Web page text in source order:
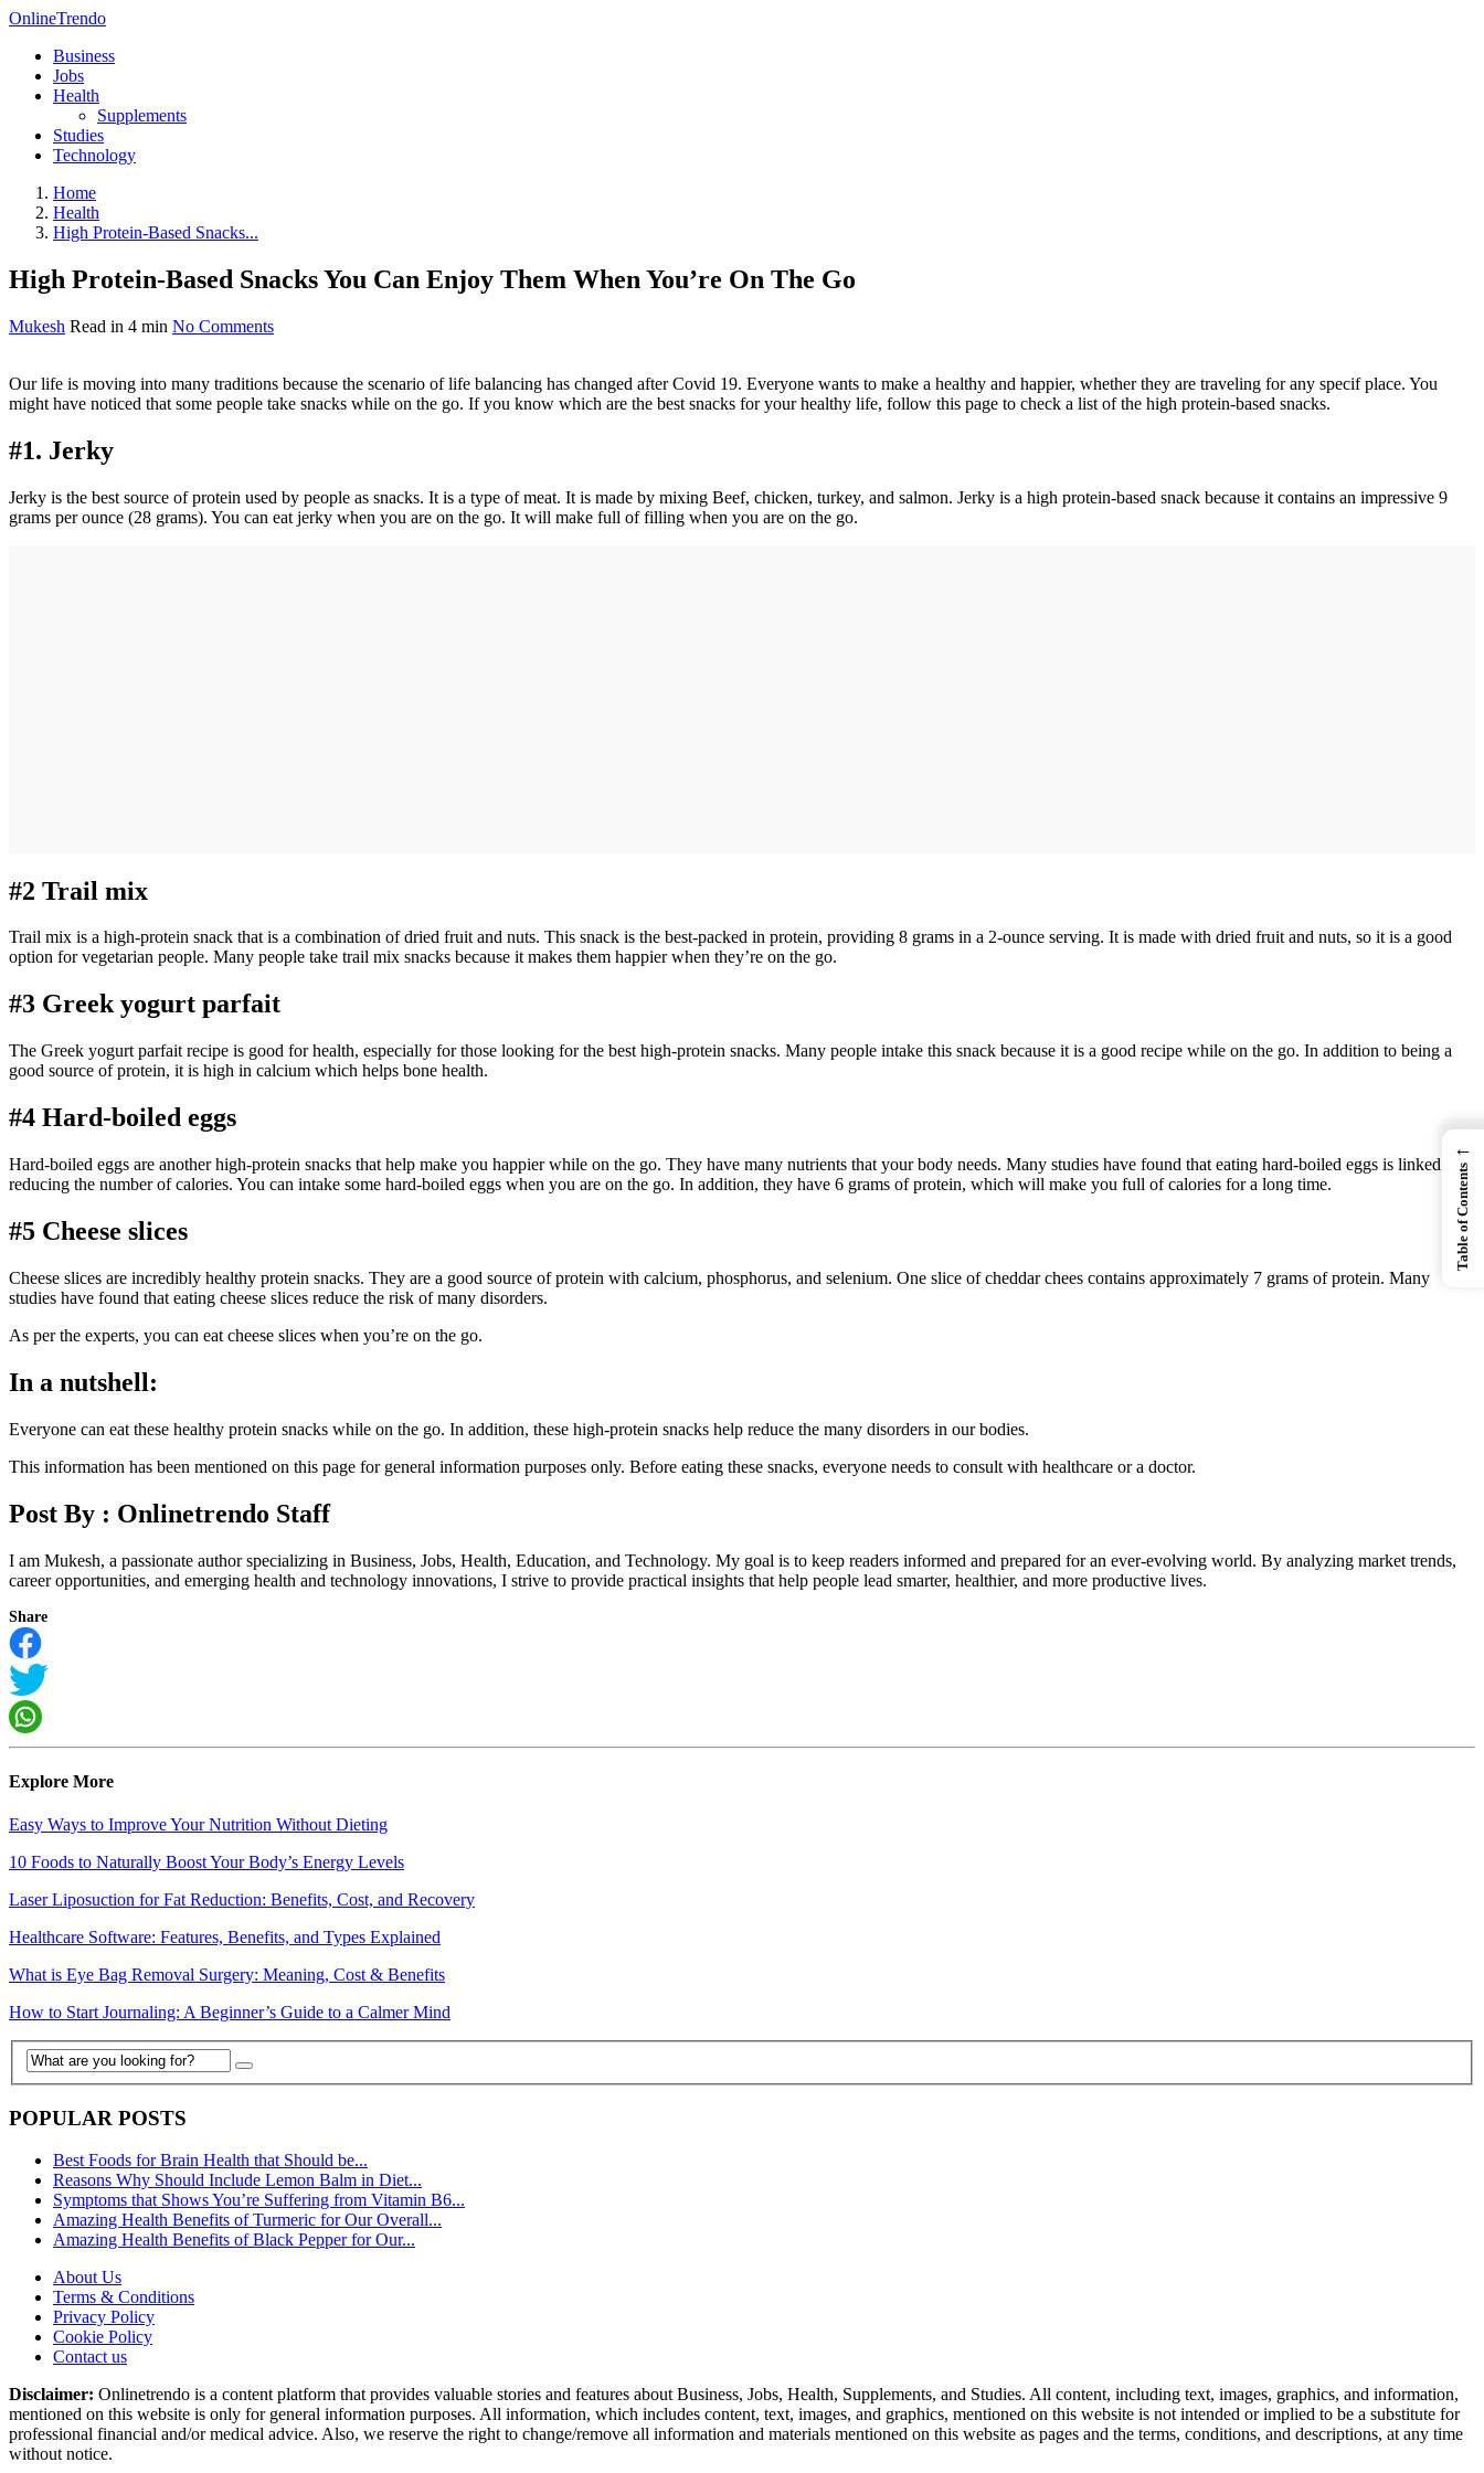
OnlineTrendo
Business
Jobs
Health
Supplements
Studies
Technology
Home
Health
High Protein-Based Snacks...
High Protein-Based Snacks You Can Enjoy Them When You’re On The Go
Mukesh Read in 4 min No Comments
Our life is moving into many traditions because the scenario of life balancing has changed after Covid 19. Everyone wants to make a healthy and happier, whether they are traveling for any specif place. You
might have noticed that some people take snacks while on the go. If you know which are the best snacks for your healthy life, follow this page to check a list of the high protein-based snacks.
#1. Jerky
Jerky is the best source of protein used by people as snacks. It is a type of meat. It is made by mixing Beef, chicken, turkey, and salmon. Jerky is a high protein-based snack because it contains an impressive 9
grams per ounce (28 grams). You can eat jerky when you are on the go. It will make full of filling when you are on the go.
#2 Trail mix
Trail mix is a high-protein snack that is a combination of dried fruit and nuts. This snack is the best-packed in protein, providing 8 grams in a 2-ounce serving. It is made with dried fruit and nuts, so it is a good
option for vegetarian people. Many people take trail mix snacks because it makes them happier when they’re on the go.
#3 Greek yogurt parfait
The Greek yogurt parfait recipe is good for health, especially for those looking for the best high-protein snacks. Many people intake this snack because it is a good recipe while on the go. In addition to being a
good source of protein, it is high in calcium which helps bone health.
#4 Hard-boiled eggs
Hard-boiled eggs are another high-protein snacks that help make you happier while on the go. They have many nutrients that your body needs. Many studies have found that eating hard-boiled eggs is linked to
reducing the number of calories. You can intake some hard-boiled eggs when you are on the go. In addition, they have 6 grams of protein, which will make you full of calories for a long time.
#5 Cheese slices
Cheese slices are incredibly healthy protein snacks. They are a good source of protein with calcium, phosphorus, and selenium. One slice of cheddar chees contains approximately 7 grams of protein. Many
studies have found that eating cheese slices reduce the risk of many disorders.
As per the experts, you can eat cheese slices when you’re on the go.
In a nutshell:
Everyone can eat these healthy protein snacks while on the go. In addition, these high-protein snacks help reduce the many disorders in our bodies.
This information has been mentioned on this page for general information purposes only. Before eating these snacks, everyone needs to consult with healthcare or a doctor.
Post By : Onlinetrendo Staff
I am Mukesh, a passionate author specializing in Business, Jobs, Health, Education, and Technology. My goal is to keep readers informed and prepared for an ever-evolving world. By analyzing market trends,
career opportunities, and emerging health and technology innovations, I strive to provide practical insights that help people lead smarter, healthier, and more productive lives.
Share
Explore More
Easy Ways to Improve Your Nutrition Without Dieting
10 Foods to Naturally Boost Your Body’s Energy Levels
Laser Liposuction for Fat Reduction: Benefits, Cost, and Recovery
Healthcare Software: Features, Benefits, and Types Explained
What is Eye Bag Removal Surgery: Meaning, Cost & Benefits
How to Start Journaling: A Beginner’s Guide to a Calmer Mind
POPULAR POSTS
Best Foods for Brain Health that Should be...
Reasons Why Should Include Lemon Balm in Diet...
Symptoms that Shows You’re Suffering from Vitamin B6...
Amazing Health Benefits of Turmeric for Our Overall...
Amazing Health Benefits of Black Pepper for Our...
About Us
Terms & Conditions
Privacy Policy
Cookie Policy
Contact us
Disclaimer: Onlinetrendo is a content platform that provides valuable stories and features about Business, Jobs, Health, Supplements, and Studies. All content, including text, images, graphics, and information,
mentioned on this website is only for general information purposes. All information, which includes content, text, images, and graphics, mentioned on this website is not intended or implied to be a substitute for
professional financial and/or medical advice. Also, we reserve the right to change/remove all information and materials mentioned on this website as pages and the terms, conditions, and descriptions, at any time
without notice.
←
Table of Contents